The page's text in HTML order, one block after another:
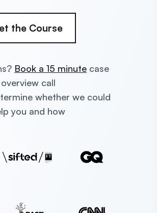
the Course
Book a 15 minute case
overview call
whether we could
you and how